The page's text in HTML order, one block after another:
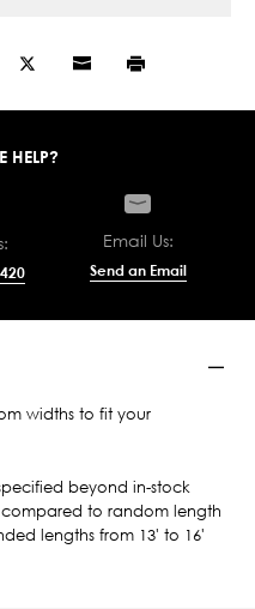
HELP?
Email Us:
Send an Email
widths to fit your
beyond in-stock
compared to random length
lengths from 13' to 16'